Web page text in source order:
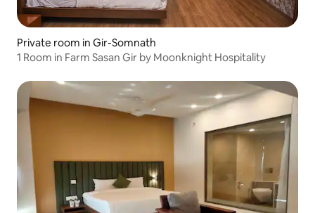
Private room in Gir-Somnath
1 Room in Farm Sasan Gir by Moonknight Hospitality